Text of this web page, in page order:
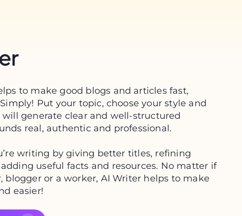
to make good blogs and articles fast,
Put your topic, choose your style and
generate clear and well-structured
real, authentic and professional.
writing by giving better titles, refining
useful facts and resources. No matter if
blogger or a worker, AI Writer helps to make
easier!